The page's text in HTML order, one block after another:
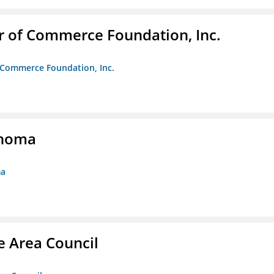
Commerce Foundation, Inc.
Foundation, Inc.
Area Council